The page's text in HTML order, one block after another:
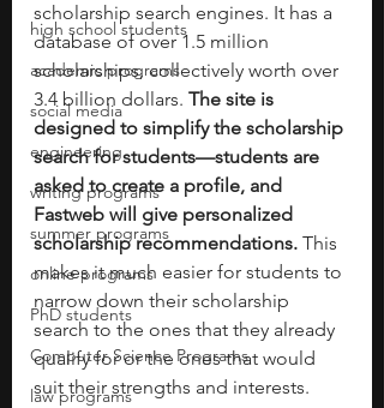
high school students
academic programs
social media
engineering
writing programs
summer programs
online programs
PhD students
Computer Science Programs
law programs
scholarship search engines. It has a
database of over 1.5 million
scholarships, collectively worth over
3.4 billion dollars. The site is
designed to simplify the scholarship
search for students—students are
asked to create a profile, and
Fastweb will give personalized
scholarship recommendations. This
makes it much easier for students to
narrow down their scholarship
search to the ones that they already
qualify for or the ones that would
suit their strengths and interests.